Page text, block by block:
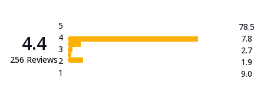
4.4
256 Reviews
5
4
3
2
1
78.5
7.8
2.7
1.9
9.0